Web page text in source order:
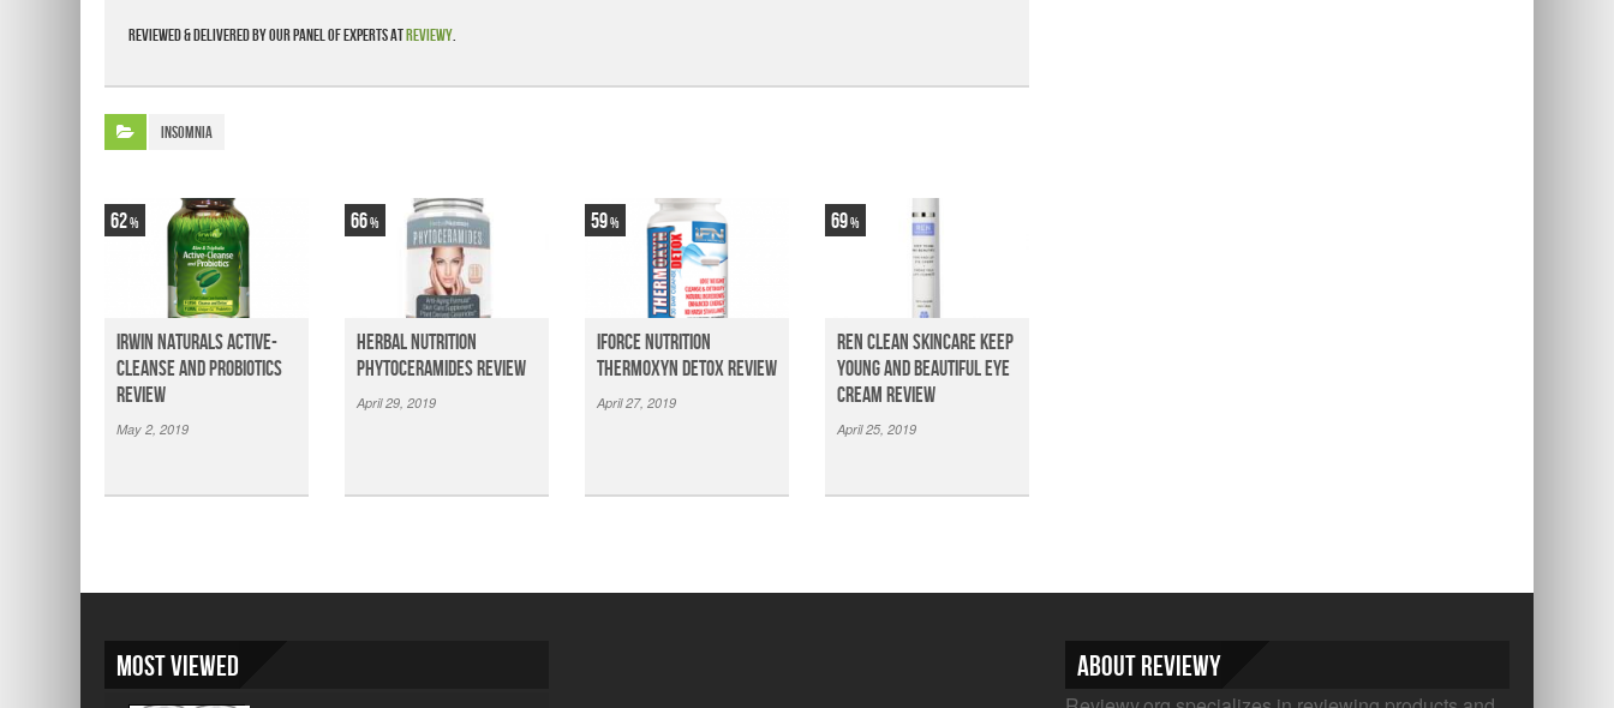
Reviewed & delivered by our panel of experts atReviewy.
Insomnia
62
Irwin Naturals Active-
Cleanse and Probiotics
Review
May 2, 2019
66
Herbal Nutrition
Phytoceramides Review
April 29, 2019
59
iForce Nutrition
Thermoxyn Detox Review
April 27, 2019
69
Ren Clean Skincare Keep
Young And Beautiful Eye
Cream Review
April 25, 2019
Most Viewed About Reviewy